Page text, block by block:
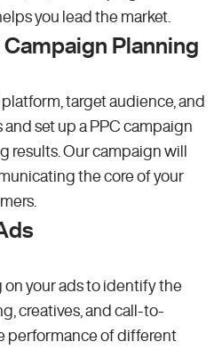
you lead the market.
Planning
target audience, and
set up a PPC campaign
results. Our campaign will
the core of your
your ads to identify the
creatives, and call-to-
performance of different